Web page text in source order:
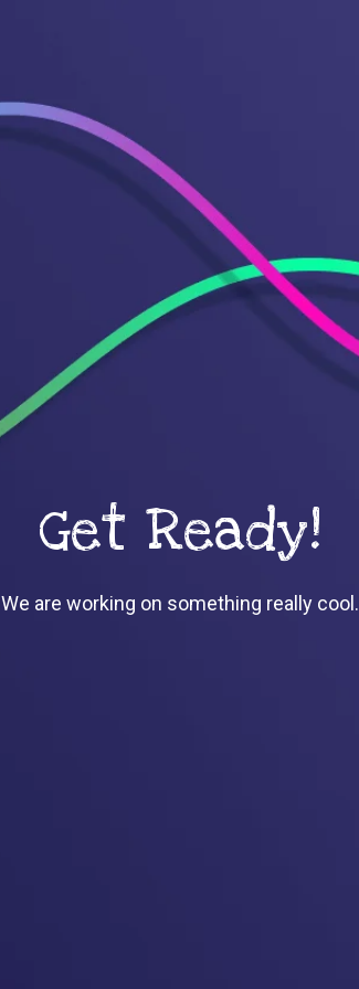
Get Ready!
We are working on something really cool.